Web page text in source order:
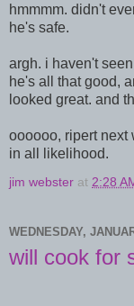
hmmmm. didn't
he's safe.
argh. i haven't
he's all that good,
looked great. and
oooooo, ripert next
in all likelihood.
jim webster at 2:28
WEDNESDAY,
will cook for